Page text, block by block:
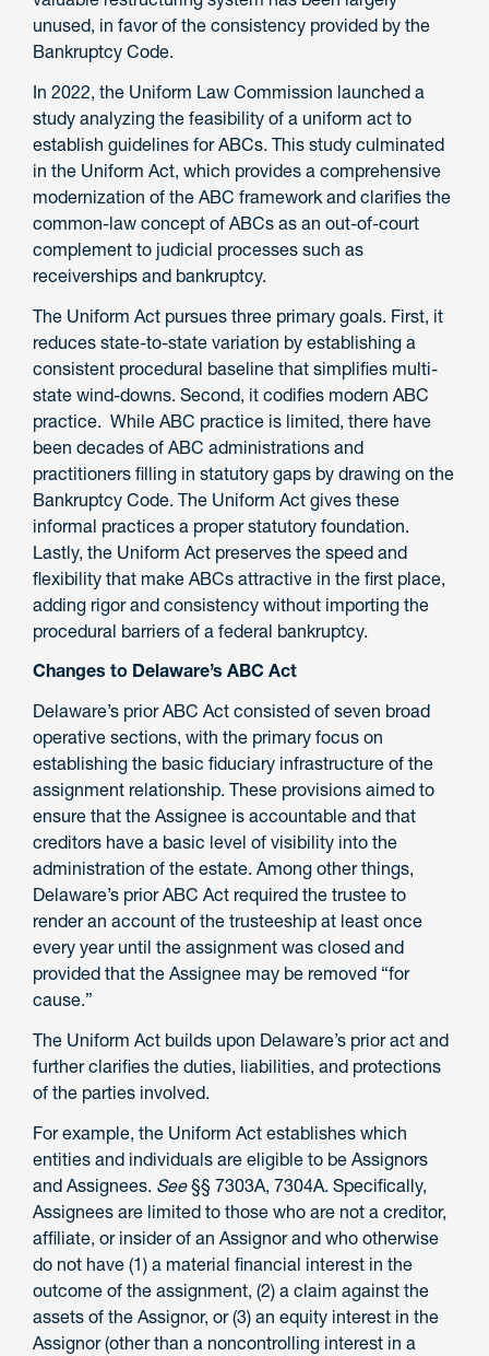
unused, in favor of the consistency provided by the
Bankruptcy Code.
In 2022, the Uniform Law Commission launched a
study analyzing the feasibility of a uniform act to
establish guidelines for ABCs. This study culminated
in the Uniform Act, which provides a comprehensive
modernization of the ABC framework and clarifies the
common-law concept of ABCs as an out-of-court
complement to judicial processes such as
receiverships and bankruptcy.
The Uniform Act pursues three primary goals. First, it
reduces state-to-state variation by establishing a
consistent procedural baseline that simplifies multi-
state wind-downs. Second, it codifies modern ABC
practice. While ABC practice is limited, there have
been decades of ABC administrations and
practitioners filling in statutory gaps by drawing on the
Bankruptcy Code. The Uniform Act gives these
informal practices a proper statutory foundation.
Lastly, the Uniform Act preserves the speed and
flexibility that make ABCs attractive in the first place,
adding rigor and consistency without importing the
procedural barriers of a federal bankruptcy.
Changes to Delaware’s ABC Act
Delaware’s prior ABC Act consisted of seven broad
operative sections, with the primary focus on
establishing the basic fiduciary infrastructure of the
assignment relationship. These provisions aimed to
ensure that the Assignee is accountable and that
creditors have a basic level of visibility into the
administration of the estate. Among other things,
Delaware’s prior ABC Act required the trustee to
render an account of the trusteeship at least once
every year until the assignment was closed and
provided that the Assignee may be removed “for
cause.”
The Uniform Act builds upon Delaware’s prior act and
further clarifies the duties, liabilities, and protections
of the parties involved.
For example, the Uniform Act establishes which
entities and individuals are eligible to be Assignors
and Assignees. See§§ 7303A, 7304A. Specifically,
Assignees are limited to those who are not a creditor,
affiliate, or insider of an Assignor and who otherwise
do not have (1) a material financial interest in the
outcome of the assignment, (2) a claim against the
assets of the Assignor, or (3) an equity interest in the
Assignor (other than a noncontrolling interest in a